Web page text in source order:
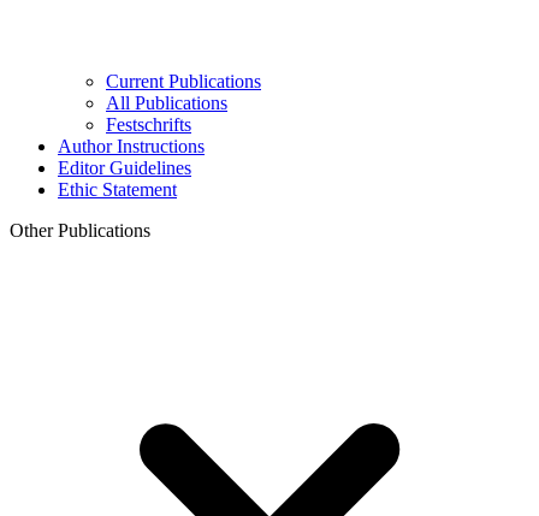
Current Publications
All Publications
Festschrifts
Author Instructions
Editor Guidelines
Ethic Statement
Other Publications